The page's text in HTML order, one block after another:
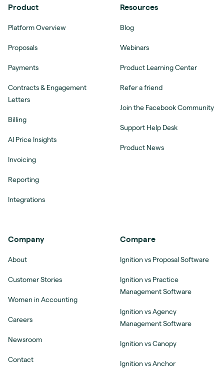
Product
Platform Overview
Proposals
Payments
Contracts & Engagement
Letters
Billing
AI Price Insights
Invoicing
Reporting
Integrations
Resources
Blog
Webinars
Product Learning Center
Refer a friend
Join the Facebook Community
Support Help Desk
Product News
Company
About
Customer Stories
Women in Accounting
Careers
Newsroom
Contact
Compare
Ignition vs Proposal Software
Ignition vs Practice
Management Software
Ignition vs Agency
Management Software
Ignition vs Canopy
Ignition vs Anchor